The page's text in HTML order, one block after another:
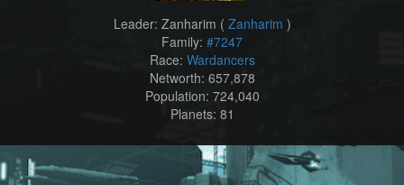
Leader: Zanharim ( Zanharim )
Family: #7247
Race: Wardancers
Networth: 657,878
Population: 724,040
Planets: 81